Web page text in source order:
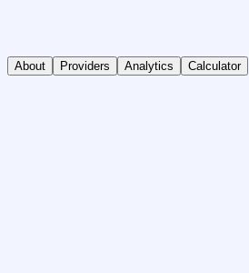
About Providers Analytics Calculator